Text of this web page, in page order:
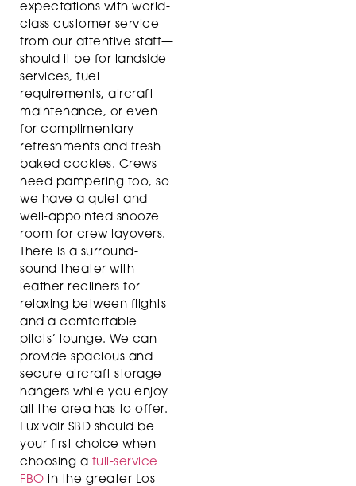
expectations with world-
class customer service
from our attentive staff—
should it be for landside
services, fuel
requirements, aircraft
maintenance, or even
for complimentary
refreshments and fresh
baked cookies. Crews
need pampering too, so
we have a quiet and
well-appointed snooze
room for crew layovers.
There is a surround-
sound theater with
leather recliners for
relaxing between flights
and a comfortable
pilots’ lounge. We can
provide spacious and
secure aircraft storage
hangers while you enjoy
all the area has to offer.
Luxivair SBD should be
your first choice when
choosing a full-service
FBO in the greater Los